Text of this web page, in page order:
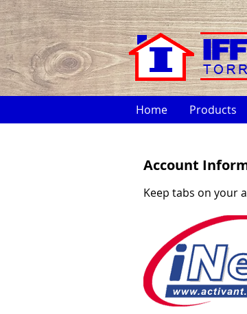
Home Products
Account
Keep tabs on your